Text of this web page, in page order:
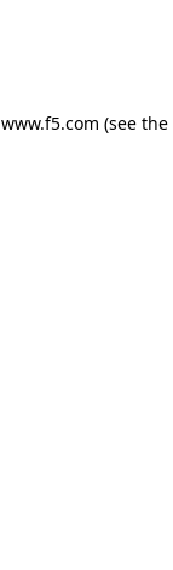
www.f5.com (see the